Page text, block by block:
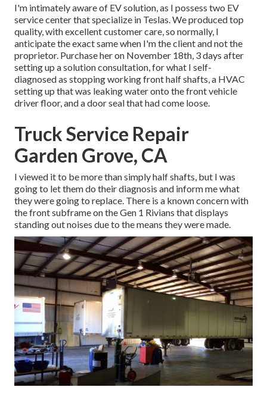
I'm intimately aware of EV solution, as I possess two EV
service center that specialize in Teslas. We produced top
quality, with excellent customer care, so normally, I
anticipate the exact same when I'm the client and not the
proprietor. Purchase her on November 18th, 3 days after
setting up a solution consultation, for what I self-
diagnosed as stopping working front half shafts, a HVAC
setting up that was leaking water onto the front vehicle
driver floor, and a door seal that had come loose.
Truck Service Repair
Garden Grove, CA
I viewed it to be more than simply half shafts, but I was
going to let them do their diagnosis and inform me what
they were going to replace. There is a known concern with
the front subframe on the Gen 1 Rivians that displays
standing out noises due to the means they were made.